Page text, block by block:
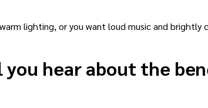
lighting, or you want loud music and
hear about the